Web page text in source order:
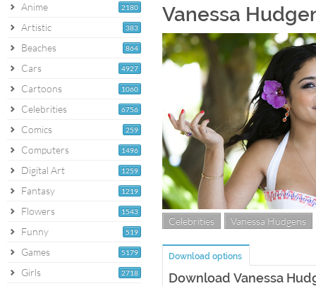
2180
Anime
383
Artistic
864
Beaches
4927
Cars
1060
Cartoons
6756
Celebrities
259
Comics
1496
Computers
1259
Digital Art
1219
Fantasy
1543
Flowers
519
Funny
5179
Games
2718
Girls
Vanessa
Celebrities Vanessa Hudgens
Download options
Download Vanessa